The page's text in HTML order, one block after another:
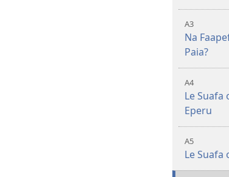
A3
Na
Paia?
A4
Le Suafa
Eperu
A5
Le Suafa